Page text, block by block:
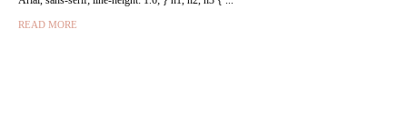
READ MORE